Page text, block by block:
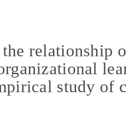
the relationship
study of